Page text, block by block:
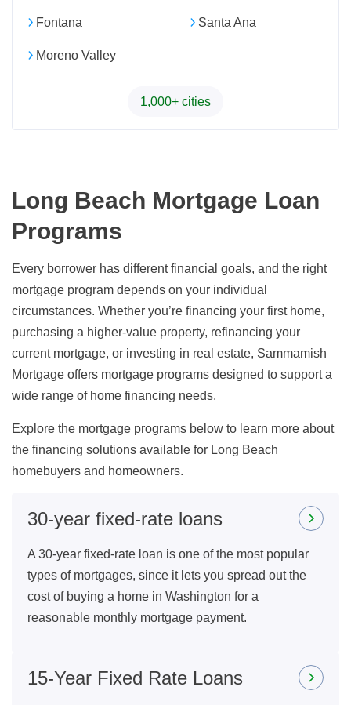
Fontana Santa Ana
Moreno Valley
1,000+ cities
Long Beach Mortgage Loan
Programs
Every borrower has different financial goals, and the right
mortgage program depends on your individual
circumstances. Whether you’re financing your first home,
purchasing a higher-value property, refinancing your
current mortgage, or investing in real estate, Sammamish
Mortgage offers mortgage programs designed to support a
wide range of home financing needs.
Explore the mortgage programs below to learn more about
the financing solutions available for Long Beach
homebuyers and homeowners.
30-year fixed-rate loans
A 30-year fixed-rate loan is one of the most popular
types of mortgages, since it lets you spread out the
cost of buying a home in Washington for a
reasonable monthly mortgage payment.
15-Year Fixed Rate Loans